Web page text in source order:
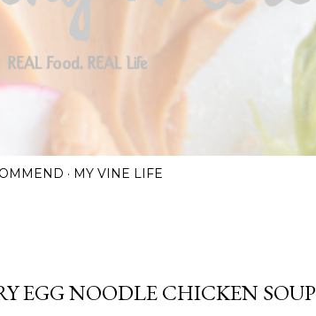
MY VINE LIFE
EGG NOODLE CHICKEN SOUP